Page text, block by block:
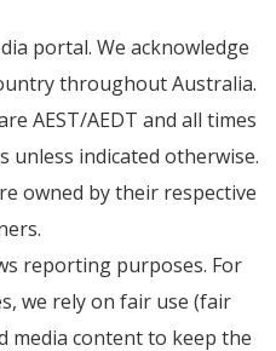
portal. We acknowledge
throughout Australia.
AEST/AEDT and all times
unless indicated otherwise.
owned by their respective
reporting purposes. For
we rely on fair use (fair
media content to keep the